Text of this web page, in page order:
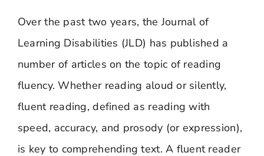
Over the past two years, the Journal of
Learning Disabilities (JLD) has published a
number of articles on the topic of reading
fluency. Whether reading aloud or silently,
fluent reading, defined as reading with
speed, accuracy, and prosody (or expression),
is key to comprehending text. A fluent reader